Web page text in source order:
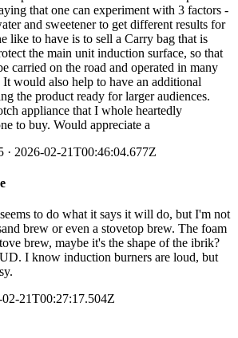
that one can experiment with 3 factors -
and sweetener to get different results for
like to have is to sell a Carry bag that is
the main unit induction surface, so that
carried on the road and operated in many
would also help to have an additional
the product ready for larger audiences.
appliance that I whole heartedly
to buy. Would appreciate a
· 2026-02-21T00:46:04.677Z
to do what it says it will do, but I'm not
brew or even a stovetop brew. The foam
brew, maybe it's the shape of the ibrik?
I know induction burners are loud, but
02-21T00:27:17.504Z